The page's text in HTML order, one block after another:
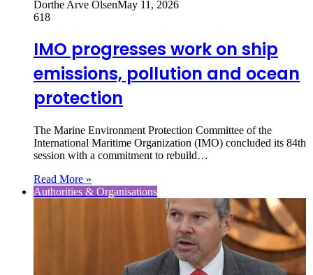
Dorthe Arve OlsenMay 11, 2026
618
IMO progresses work on ship
emissions, pollution and ocean
protection
The Marine Environment Protection Committee of the
International Maritime Organization (IMO) concluded its 84th
session with a commitment to rebuild…
Read More »
Authorities & Organisations